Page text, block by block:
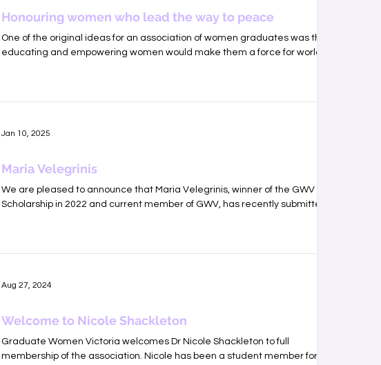
Honouring women who lead the way to peace
One of the original ideas for an association of women graduates was that
educating and empowering women would make them a force for world...
Maria Velegrinis
We are pleased to announce that Maria Velegrinis, winner of the GWV
Scholarship in 2022 and current member of GWV, has recently submitted...
Jan 10, 2025
Welcome to Nicole Shackleton
Graduate Women Victoria welcomes Dr Nicole Shackleton to full
membership of the association. Nicole has been a student member for
Aug 27, 2024